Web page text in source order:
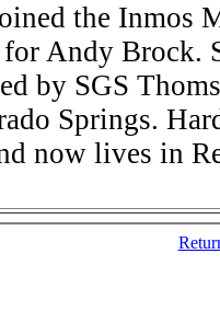
the Inmos
Andy Brock.
by SGS
Springs.
now lives in